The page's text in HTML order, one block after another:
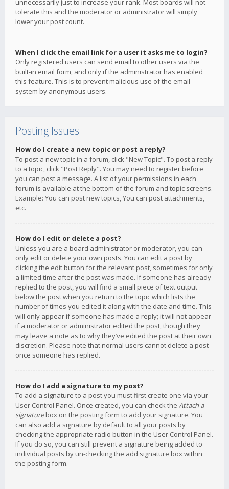
unnecessarily just to increase your rank. Most boards will not
tolerate this and the moderator or administrator will simply
lower your post count.
When I click the email link for a user it asks me to login?
Only registered users can send email to other users via the
built-in email form, and only if the administrator has enabled
this feature. This is to prevent malicious use of the email
system by anonymous users.
Posting Issues
How do I create a new topic or post a reply?
To post a new topic in a forum, click "New Topic". To post a reply
to a topic, click "Post Reply". You may need to register before
you can post a message. A list of your permissions in each
forum is available at the bottom of the forum and topic screens.
Example: You can post new topics, You can post attachments,
etc.
How do I edit or delete a post?
Unless you are a board administrator or moderator, you can
only edit or delete your own posts. You can edit a post by
clicking the edit button for the relevant post, sometimes for only
a limited time after the post was made. If someone has already
replied to the post, you will find a small piece of text output
below the post when you return to the topic which lists the
number of times you edited it along with the date and time. This
will only appear if someone has made a reply; it will not appear
if a moderator or administrator edited the post, though they
may leave a note as to why they’ve edited the post at their own
discretion. Please note that normal users cannot delete a post
once someone has replied.
How do I add a signature to my post?
To add a signature to a post you must first create one via your
User Control Panel. Once created, you can check the Attach a
signaturebox on the posting form to add your signature. You
can also add a signature by default to all your posts by
checking the appropriate radio button in the User Control Panel.
If you do so, you can still prevent a signature being added to
individual posts by un-checking the add signature box within
the posting form.